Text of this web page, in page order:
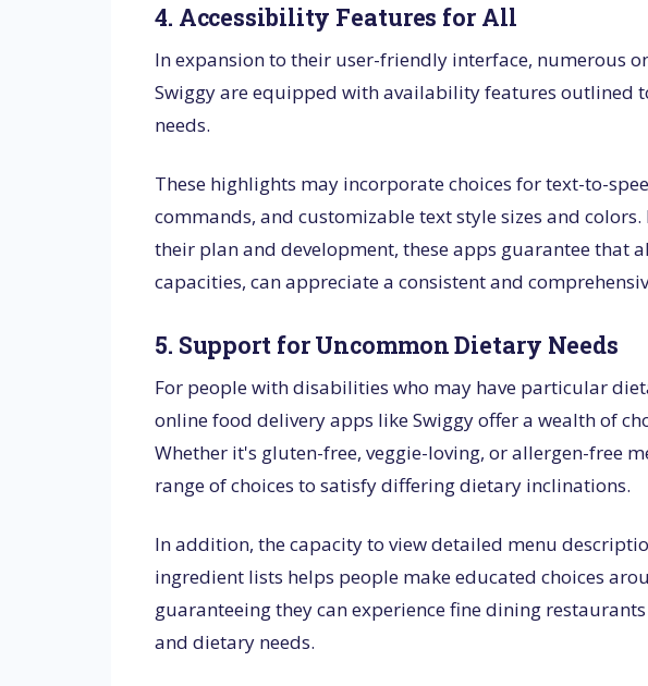
4. Accessibility Features for All
In expansion to their user-friendly interface, numerous
Swiggy are equipped with availability features outlined
needs.
These highlights may incorporate choices for text-to-
commands, and customizable text style sizes and
their plan and development, these apps guarantee that
capacities, can appreciate a consistent and
5. Support for Uncommon Dietary Needs
For people with disabilities who may have particular
online food delivery apps like Swiggy offer a wealth of
Whether it's gluten-free, veggie-loving, or allergen-free
range of choices to satisfy differing dietary inclinations.
In addition, the capacity to view detailed menu
ingredient lists helps people make educated choices
guaranteeing they can experience fine dining
and dietary needs.